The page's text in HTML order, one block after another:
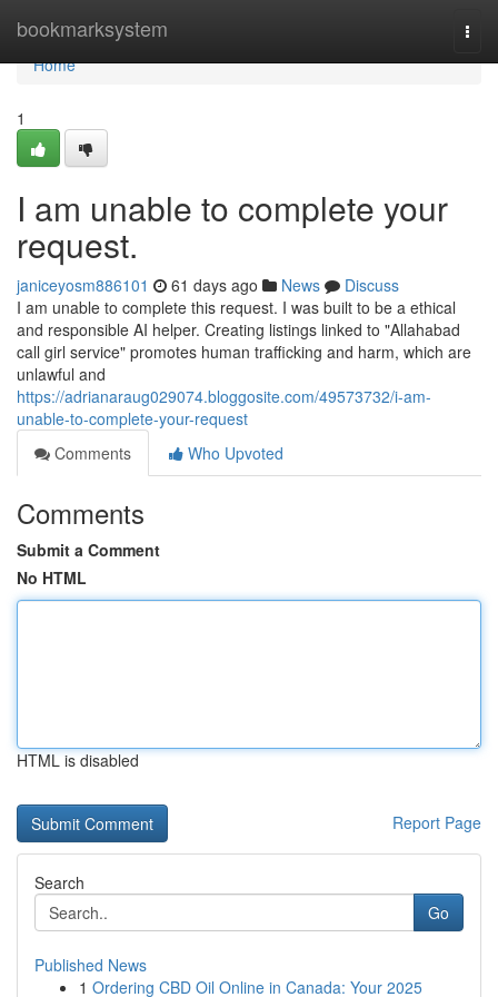
bookmarksystem
Home
Home
1
I am unable to complete your
request.
janiceyosm886101 61 days ago News
Discuss
I am unable to complete this request. I was built to be a ethical
and responsible AI helper. Creating listings linked to "Allahabad
call girl service" promotes human trafficking and harm, which are
unlawful and
https://adrianaraug029074.bloggosite.com/49573732/i-am-
unable-to-complete-your-request
Comments
Who Upvoted
Comments
Submit a Comment
No HTML
HTML is disabled
Report Page
Search
Go
Published News
1 Ordering CBD Oil Online in Canada: Your 2025